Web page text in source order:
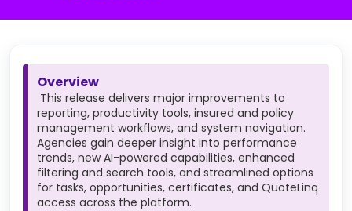
Overview
This release delivers major improvements to
reporting, productivity tools, insured and policy
management workflows, and system navigation.
Agencies gain deeper insight into performance
trends, new AI-powered capabilities, enhanced
filtering and search tools, and streamlined options
for tasks, opportunities, certificates, and QuoteLinq
access across the platform.